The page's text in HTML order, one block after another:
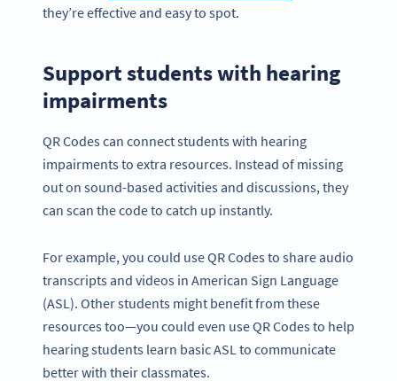
they’re effective and easy to spot.
Support students with hearing
impairments
QR Codes can connect students with hearing
impairments to extra resources. Instead of missing
out on sound-based activities and discussions, they
can scan the code to catch up instantly.
For example, you could use QR Codes to share audio
transcripts and videos in American Sign Language
(ASL). Other students might benefit from these
resources too—you could even use QR Codes to help
hearing students learn basic ASL to communicate
better with their classmates.